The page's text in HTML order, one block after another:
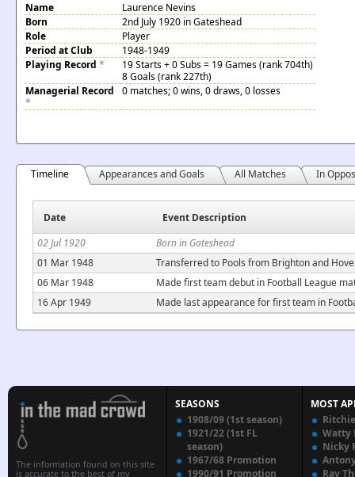
Name
Laurence Nevins
Born
2nd July 1920 in Gateshead
Role
Player
Period at Club
1948-1949
Playing Record *
19 Starts + 0 Subs = 19 Games (rank 704th)
8 Goals (rank 227th)
Managerial Record
*
0 matches; 0 wins, 0 draws, 0 losses
Timeline Appearances and Goals All Matches In
Date
Event Description
02 Jul 1920
Born in Gateshead
01 Mar 1948
Transferred to Pools from Brighton and
06 Mar 1948
Made first team debut in Football League
16 Apr 1949
Made last appearance for first team in
The information found on this site
is accurate to the best of my
SEASONS
1908/09 (1st season)
1921/22 (1st FL
season)
1967/68 Promotion
1990/91 Promotion
MOST
Watty
Nicky
Ray